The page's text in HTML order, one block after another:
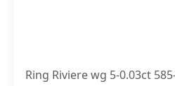
Ring Riviere wg 5-0.03ct